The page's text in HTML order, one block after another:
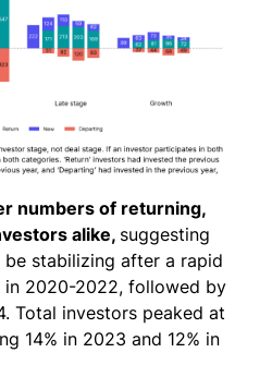
numbers of returning,
alike, suggesting
stabilizing after a rapid
in 2020-2022, followed by
Total investors peaked at
14% in 2023 and 12% in